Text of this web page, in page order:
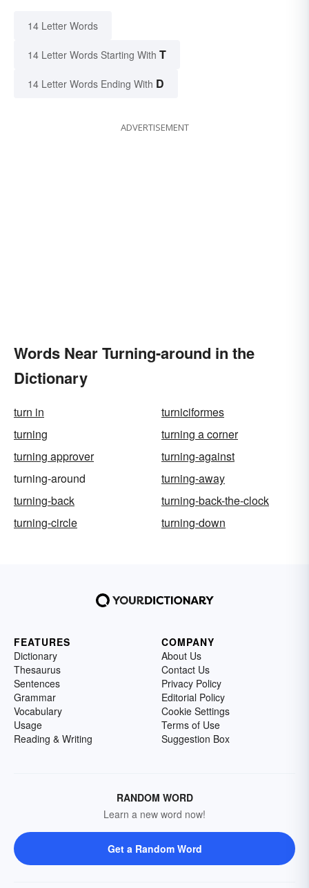
14 Letter Words
14 Letter Words Starting With T
14 Letter Words Ending With D
ADVERTISEMENT
Words Near Turning-around in the
Dictionary
turn in
turniciformes
turning
turning a corner
turning approver
turning-against
turning-around
turning-away
turning-back
turning-back-the-clock
turning-circle
turning-down
FEATURES
Dictionary
Thesaurus
Sentences
Grammar
Vocabulary
Usage
Reading & Writing
COMPANY
About Us
Contact Us
Privacy Policy
Editorial Policy
Cookie Settings
Terms of Use
Suggestion Box
RANDOM WORD
Learn a new word now!
Get a Random Word